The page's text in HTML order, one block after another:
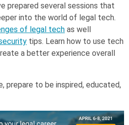
prepared several sessions that
into the world of legal tech.
of legal tech as well
tips. Learn how to use tech
a better experience overall
prepare to be inspired, educated,